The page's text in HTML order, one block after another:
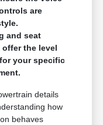
are
and seat
the level
your specific
details
how
behaves